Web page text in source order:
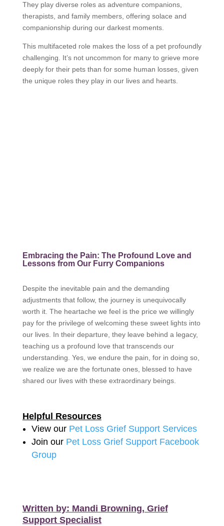
They play diverse roles as adventure companions,
therapists, and family members, offering solace and
companionship during our darkest moments.
This multifaceted role makes the loss of a pet profoundly
challenging. It’s not uncommon for many to grieve more
deeply for their pets than for some human losses, given
the unique roles they play in our lives and hearts.
Embracing the Pain: The Profound Love and
Lessons from Our Furry Companions
Despite the inevitable pain and the demanding
adjustments that follow, the journey is unequivocally
worth it. The heartache we feel is the price we willingly
pay for the privilege of welcoming these sweet lights into
our lives. In their departure, they leave behind a legacy,
teaching us a profound love that transcends our
understanding. Yes, we endure the pain, for in doing so,
we realize we are the fortunate ones, blessed to have
shared our lives with these extraordinary beings.
Helpful Resources
View our Pet Loss Grief Support Services
Join our Pet Loss Grief Support Facebook
Group
Written by: Mandi Browning, Grief
Support Specialist